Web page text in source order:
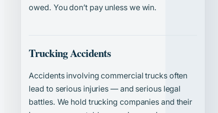
owed. You don’t pay unless we win.
Trucking Accidents
Accidents involving commercial trucks often
lead to serious injuries — and serious legal
battles. We hold trucking companies and their